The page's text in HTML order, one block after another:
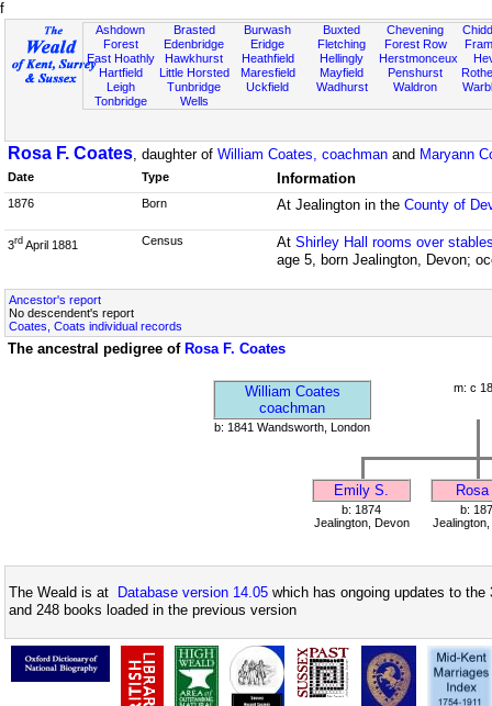
f
Ashdown
Forest
East Hoathly
Hartfield
Leigh
Tonbridge
Brasted
Edenbridge
Hawkhurst
Little Horsted
Tunbridge
Wells
Burwash
Eridge
Heathfield
Maresfield
Uckfield
Buxted
Fletching
Hellingly
Mayfield
Wadhurst
Chevening
Forest Row
Herstmonceux
Penshurst
Waldron
Rosa F. Coates, daughter of William Coates, coachman and Maryann
Date Type Information
1876 Born At Jealington in the County of
3rd April 1881 Census At Shirley Hall rooms over
age 5, born Jealington, Devon;
Ancestor's report
No descendent's report
Coates, Coats individual records
The ancestral pedigree of Rosa F. Coates
William Coates
coachman
m: c
b: 1841 Wandsworth, London
Emily S. Rosa
b: 1874
Jealington, Devon
b:
The Weald is at Database version 14.05 which has ongoing updates to
and 248 books loaded in the previous version